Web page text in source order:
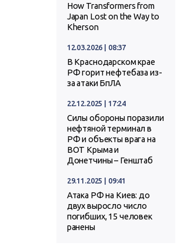
How Transformers from
Japan Lost on the Way to
Kherson
12.03.2026 | 08:37
В Краснодарском крае
РФ горит нефтебаза из-
за атаки БпЛА
22.12.2025 | 17:24
Силы обороны поразили
нефтяной терминал в
РФ и объекты врага на
ВОТ Крыма и
Донетчины – Генштаб
29.11.2025 | 09:41
Атака РФ на Киев: до
двух выросло число
погибших, 15 человек
ранены